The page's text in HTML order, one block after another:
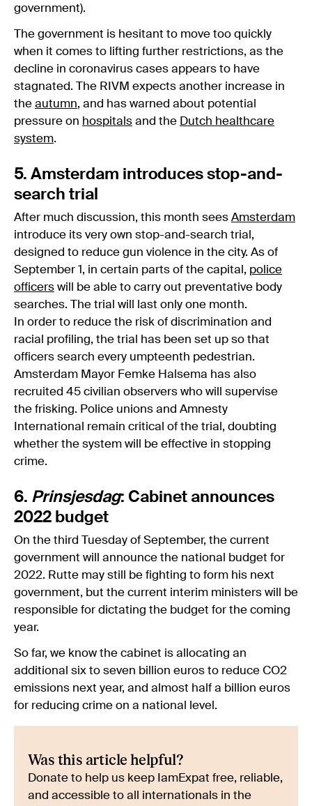
government).
The government is hesitant to move too quickly
when it comes to lifting further restrictions, as the
decline in coronavirus cases appears to have
stagnated. The RIVM expects another increase in
the autumn, and has warned about potential
pressure on hospitals and the Dutch healthcare
system.
5. Amsterdam introduces stop-and-
search trial
After much discussion, this month sees Amsterdam
introduce its very own stop-and-search trial,
designed to reduce gun violence in the city. As of
September 1, in certain parts of the capital, police
officers will be able to carry out preventative body
searches. The trial will last only one month.
In order to reduce the risk of discrimination and
racial profiling, the trial has been set up so that
officers search every umpteenth pedestrian.
Amsterdam Mayor Femke Halsema has also
recruited 45 civilian observers who will supervise
the frisking. Police unions and Amnesty
International remain critical of the trial, doubting
whether the system will be effective in stopping
crime.
6. Prinsjesdag: Cabinet announces
2022 budget
On the third Tuesday of September, the current
government will announce the national budget for
2022. Rutte may still be fighting to form his next
government, but the current interim ministers will be
responsible for dictating the budget for the coming
year.
So far, we know the cabinet is allocating an
additional six to seven billion euros to reduce CO2
emissions next year, and almost half a billion euros
for reducing crime on a national level.
Was this article helpful?
Donate to help us keep IamExpat free, reliable,
and accessible to all internationals in the